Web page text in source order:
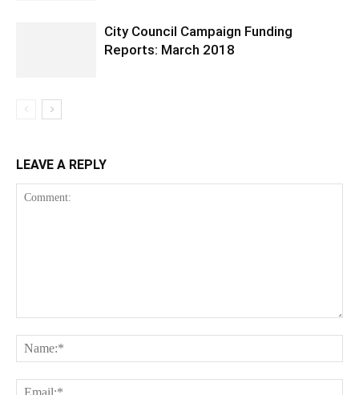
City Council Campaign Funding
Reports: March 2018
LEAVE A REPLY